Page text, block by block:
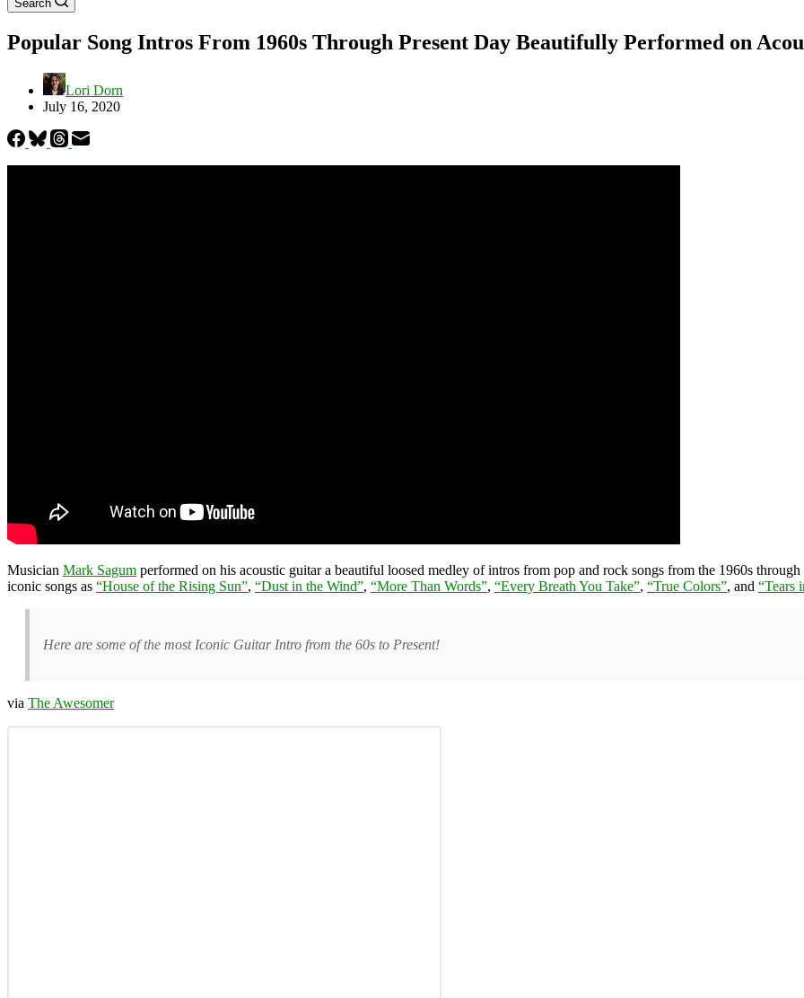
Search
Popular Song Intros From 1960s Through Present Day Beautifully Performed on
Lori Dorn
July 16, 2020
Musician Mark Sagum performed on his acoustic guitar a beautiful loosed medley of intros from pop and rock songs from the 1960s
iconic songs as “House of the Rising Sun”, “Dust in the Wind”, “More Than Words”, “Every Breath You Take”, “True Colors”, and “Tears
Here are some of the most Iconic Guitar Intro from the 60s to Present!
via The Awesomer